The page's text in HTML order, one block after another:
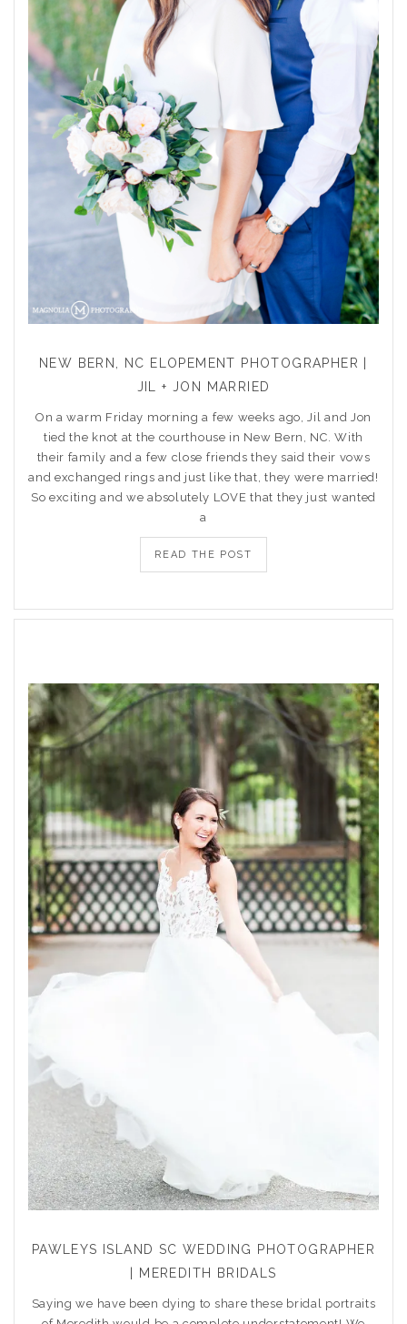
NEW BERN, NC ELOPEMENT PHOTOGRAPHER |
JIL + JON MARRIED
On a warm Friday morning a few weeks ago, Jil and Jon
tied the knot at the courthouse in New Bern, NC. With
their family and a few close friends they said their vows
and exchanged rings and just like that, they were married!
So exciting and we absolutely LOVE that they just wanted
a
READ THE POST
PAWLEYS ISLAND SC WEDDING PHOTOGRAPHER
| MEREDITH BRIDALS
Saying we have been dying to share these bridal portraits